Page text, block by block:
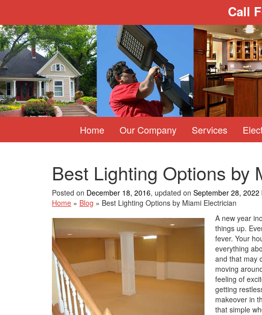
Call
Home Our Company Services
Best Lighting Options by
Posted on December 18, 2016, updated on September 28, 2022
Home » Blog » Best Lighting Options by Miami Electrician
A new year
things up.
fever. Your
everything
and that may
moving
feeling of
getting
makeover in
that simple